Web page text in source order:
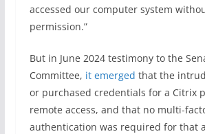
accessed our computer system
permission.”
But in June 2024 testimony to the
Committee, it emerged that the
or purchased credentials for a Citrix
remote access, and that no multi-
authentication was required for that